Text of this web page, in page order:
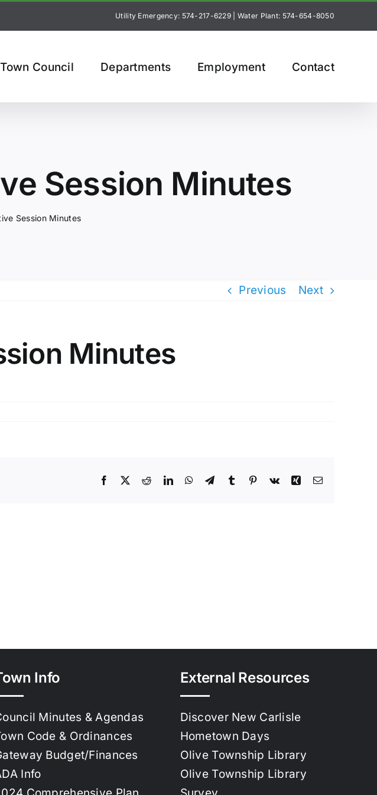
Utility Emergency: 574-217-6229 Water Plant: 574-654-8050
Town Council Departments Employment Contact
Session Minutes
Session Minutes
Previous Next
Minutes
Facebook RedditLinkedInWhatsApp
TelegramTumblr Pinterest
Vk XingEmail
Info
Minutes & Agendas
Code & Ordinances
Budget/Finances
Info
External Resources
Discover New Carlisle
Hometown Days
Olive Township Library
Olive Township Library